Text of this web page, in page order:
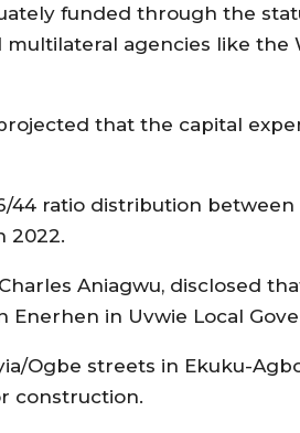
funded through the
agencies like the
that the capital
ratio distribution
2022.
Aniagwu, disclosed
in Uvwie Local
Ogbe streets in Ekuku-
construction.